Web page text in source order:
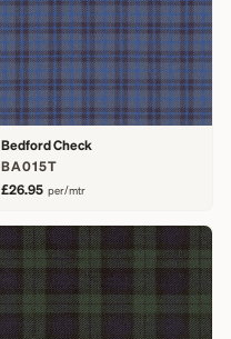
Bedford Check
BA015T
£26.95 per/mtr